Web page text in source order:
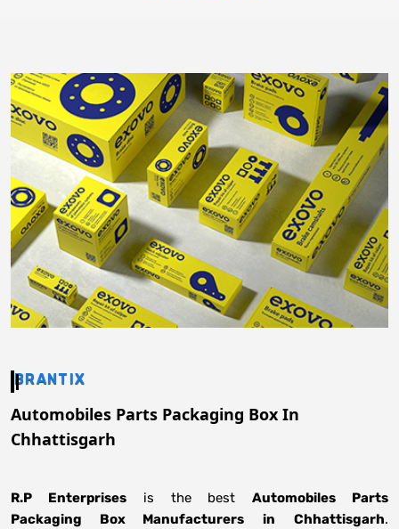
BRANTIX
Automobiles Parts Packaging Box In
Chhattisgarh
R.P Enterprisesis the bestAutomobiles Parts
Packaging Box Manufacturers
in Chhattisgarh.